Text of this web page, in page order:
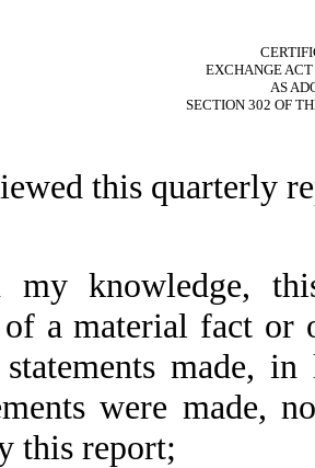
EXCHANGE
AS
SECTION 302 OF
this quarterly
my knowledge,
of a material fact or
made,
were made,
this report;